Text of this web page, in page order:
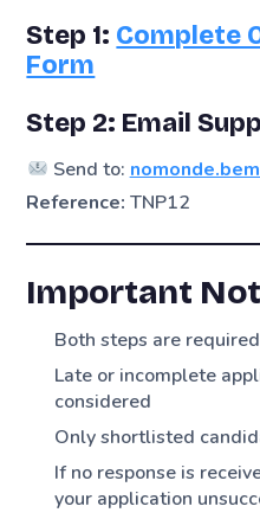
Step 1: Complete
Form
Step 2: Email
Send to:
Reference: TNP12
Important
Both steps are
Late or incomplete
considered
Only shortlisted
If no response is
your application